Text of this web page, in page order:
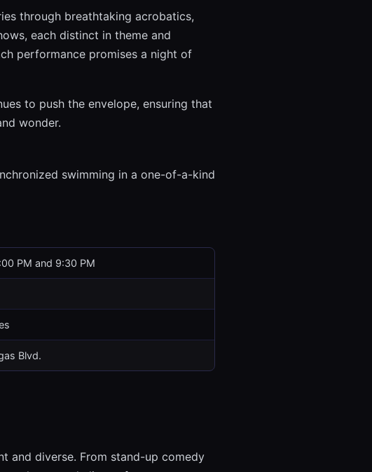
through breathtaking acrobatics,
each distinct in theme and
performance promises a night of
to push the envelope, ensuring that
wonder.
swimming in a one-of-a-kind
PM and 9:30 PM
Blvd.
and diverse. From stand-up comedy